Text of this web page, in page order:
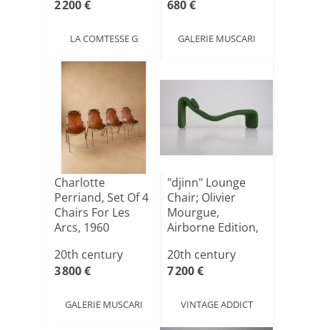
2 200 €
LA COMTESSE G
680 €
GALERIE MUSCARI
Charlotte
Perriand, Set Of 4
Chairs For Les
Arcs, 1960
20th century
3 800 €
GALERIE MUSCARI
"djinn" Lounge
Chair; Olivier
Mourgue,
Airborne Edition,
20th century
7 200 €
VINTAGE ADDICT